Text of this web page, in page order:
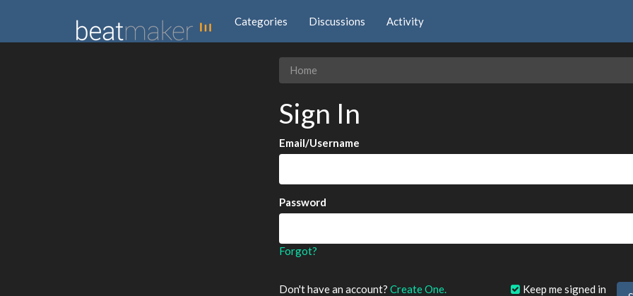
Categories Discussions Activity
Home
Sign In
Email/Username
Password
Forgot?
Keep me signed in
Don't have an account? Create One.